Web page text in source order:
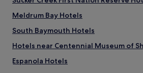
Meldrum Bay Hotels
South Baymouth Hotels
Hotels near Centennial Museum of
Espanola Hotels